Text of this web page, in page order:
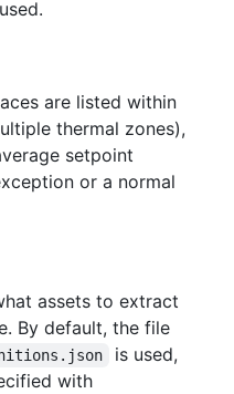
are listed within
thermal zones),
setpoint
or a normal
assets to extract
By default, the file
is used,
with